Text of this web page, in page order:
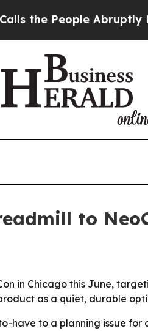
People Abruptly Laid
to
in Chicago this June,
as a quiet, durable
have to a planning issue